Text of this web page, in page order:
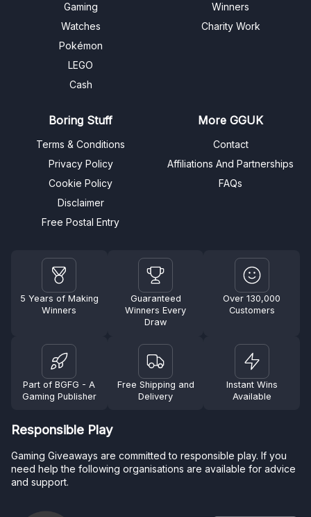
Gaming
Watches
Pokémon
LEGO
Cash
Winners
Charity Work
Boring Stuff
Terms & Conditions
Privacy Policy
Cookie Policy
Disclaimer
Free Postal Entry
More GGUK
Contact
Affiliations And Partnerships
FAQs
5 Years of Making
Winners
Guaranteed
Winners Every
Draw
Over 130,000
Customers
Part of BGFG - A
Gaming Publisher
Free Shipping and
Delivery
Instant Wins
Available
Responsible Play
Gaming Giveaways are committed to responsible play. If you
need help the following organisations are available for advice
and support.